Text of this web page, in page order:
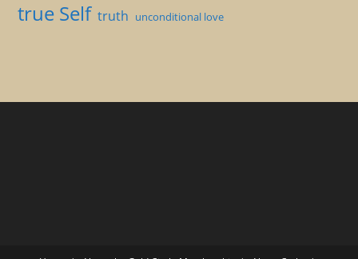
true Self truth unconditional love